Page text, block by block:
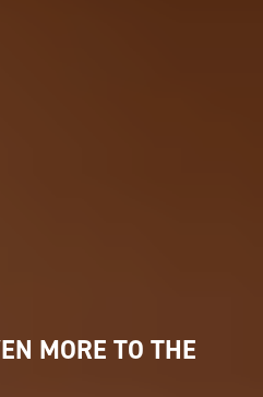
MORE TO THE